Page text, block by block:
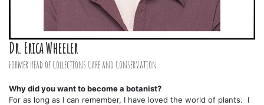
Dr. Erica Wheeler
Former Head of Collections Care and Conservation
Why did you want to become a botanist?
For as long as I can remember, I have loved the world of plants. I